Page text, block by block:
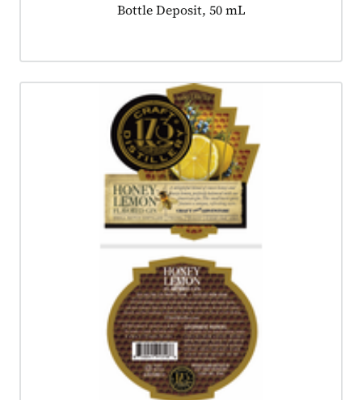
Product tagged as:
Bottle Deposit, 50 mL